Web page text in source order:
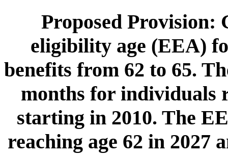
Proposed Provision:
eligibility age (EEA)
benefits from 62 to 65.
months for individuals
starting in 2010. The
reaching age 62 in 2027